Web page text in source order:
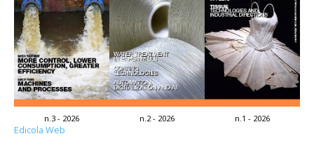
n.3 - 2026 n.2 - 2026 n.1 - 2026
Edicola Web